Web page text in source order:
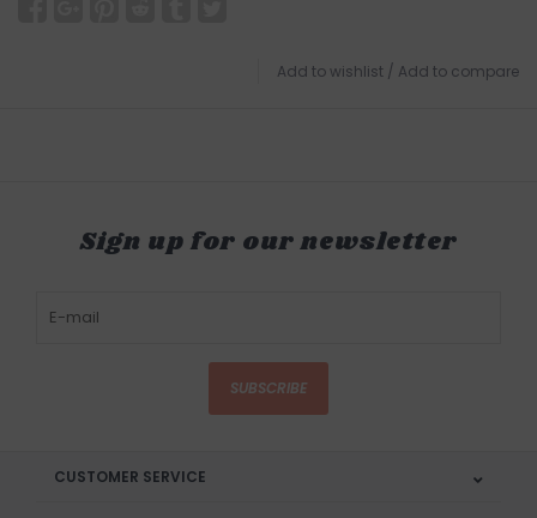
Add to wishlist / Add to compare
Sign up for our newsletter
SUBSCRIBE
CUSTOMER SERVICE